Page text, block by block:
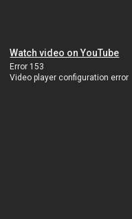
Watch video on YouTube
Error 153
Video player configuration error